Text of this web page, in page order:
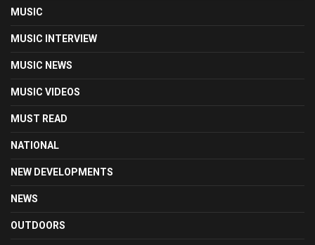
MUSIC
MUSIC INTERVIEW
MUSIC NEWS
MUSIC VIDEOS
MUST READ
NATIONAL
NEW DEVELOPMENTS
NEWS
OUTDOORS